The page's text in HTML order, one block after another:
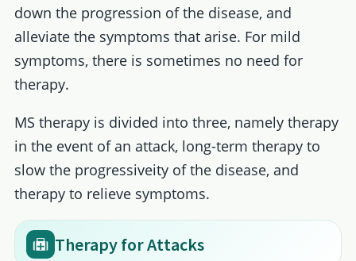
down the progression of the disease, and
alleviate the symptoms that arise. For mild
symptoms, there is sometimes no need for
therapy.
MS therapy is divided into three, namely therapy
in the event of an attack, long-term therapy to
slow the progressiveity of the disease, and
therapy to relieve symptoms.
Therapy for Attacks